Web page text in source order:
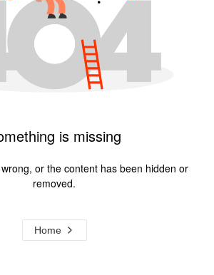
is missing
or the content has been hidden or
removed.
Home